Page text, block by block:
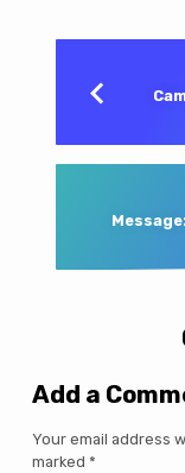
Add a
Your email address
marked *